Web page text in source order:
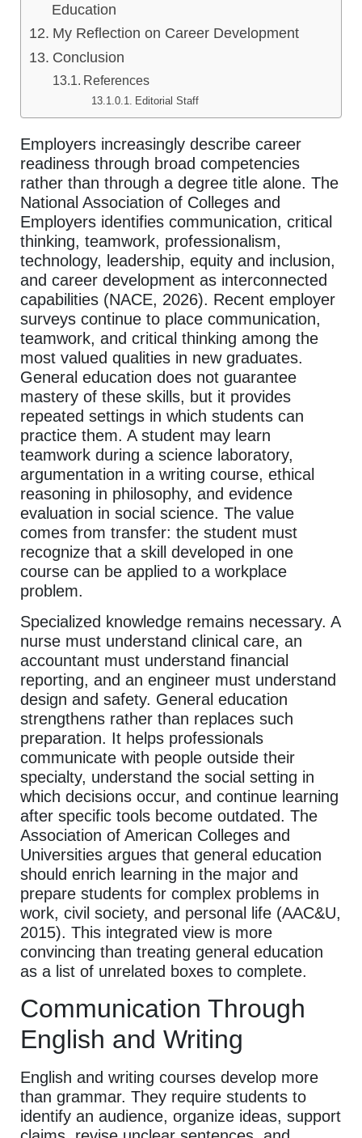
Education
My Reflection on Career Development
Conclusion
References
Editorial Staff
Employers increasingly describe career
readiness through broad competencies
rather than through a degree title alone. The
National Association of Colleges and
Employers identifies communication, critical
thinking, teamwork, professionalism,
technology, leadership, equity and inclusion,
and career development as interconnected
capabilities (NACE, 2026). Recent employer
surveys continue to place communication,
teamwork, and critical thinking among the
most valued qualities in new graduates.
General education does not guarantee
mastery of these skills, but it provides
repeated settings in which students can
practice them. A student may learn
teamwork during a science laboratory,
argumentation in a writing course, ethical
reasoning in philosophy, and evidence
evaluation in social science. The value
comes from transfer: the student must
recognize that a skill developed in one
course can be applied to a workplace
problem.
Specialized knowledge remains necessary. A
nurse must understand clinical care, an
accountant must understand financial
reporting, and an engineer must understand
design and safety. General education
strengthens rather than replaces such
preparation. It helps professionals
communicate with people outside their
specialty, understand the social setting in
which decisions occur, and continue learning
after specific tools become outdated. The
Association of American Colleges and
Universities argues that general education
should enrich learning in the major and
prepare students for complex problems in
work, civil society, and personal life (AAC&U,
2015). This integrated view is more
convincing than treating general education
as a list of unrelated boxes to complete.
Communication Through
English and Writing
English and writing courses develop more
than grammar. They require students to
identify an audience, organize ideas, support